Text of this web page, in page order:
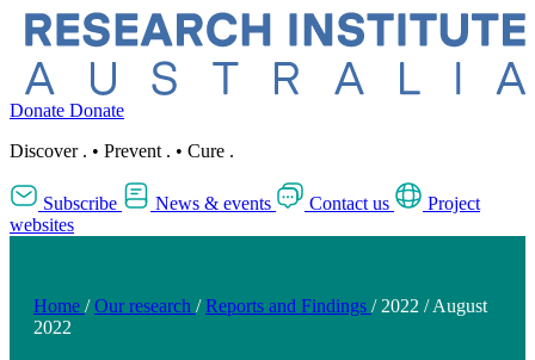
Donate Donate
Discover . • Prevent . • Cure .
Subscribe News & events Contact us
Project
websites
Home / Our research / Reports and Findings / 2022 / August
2022